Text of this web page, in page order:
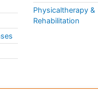
Physicaltherapy &
Rehabilitation